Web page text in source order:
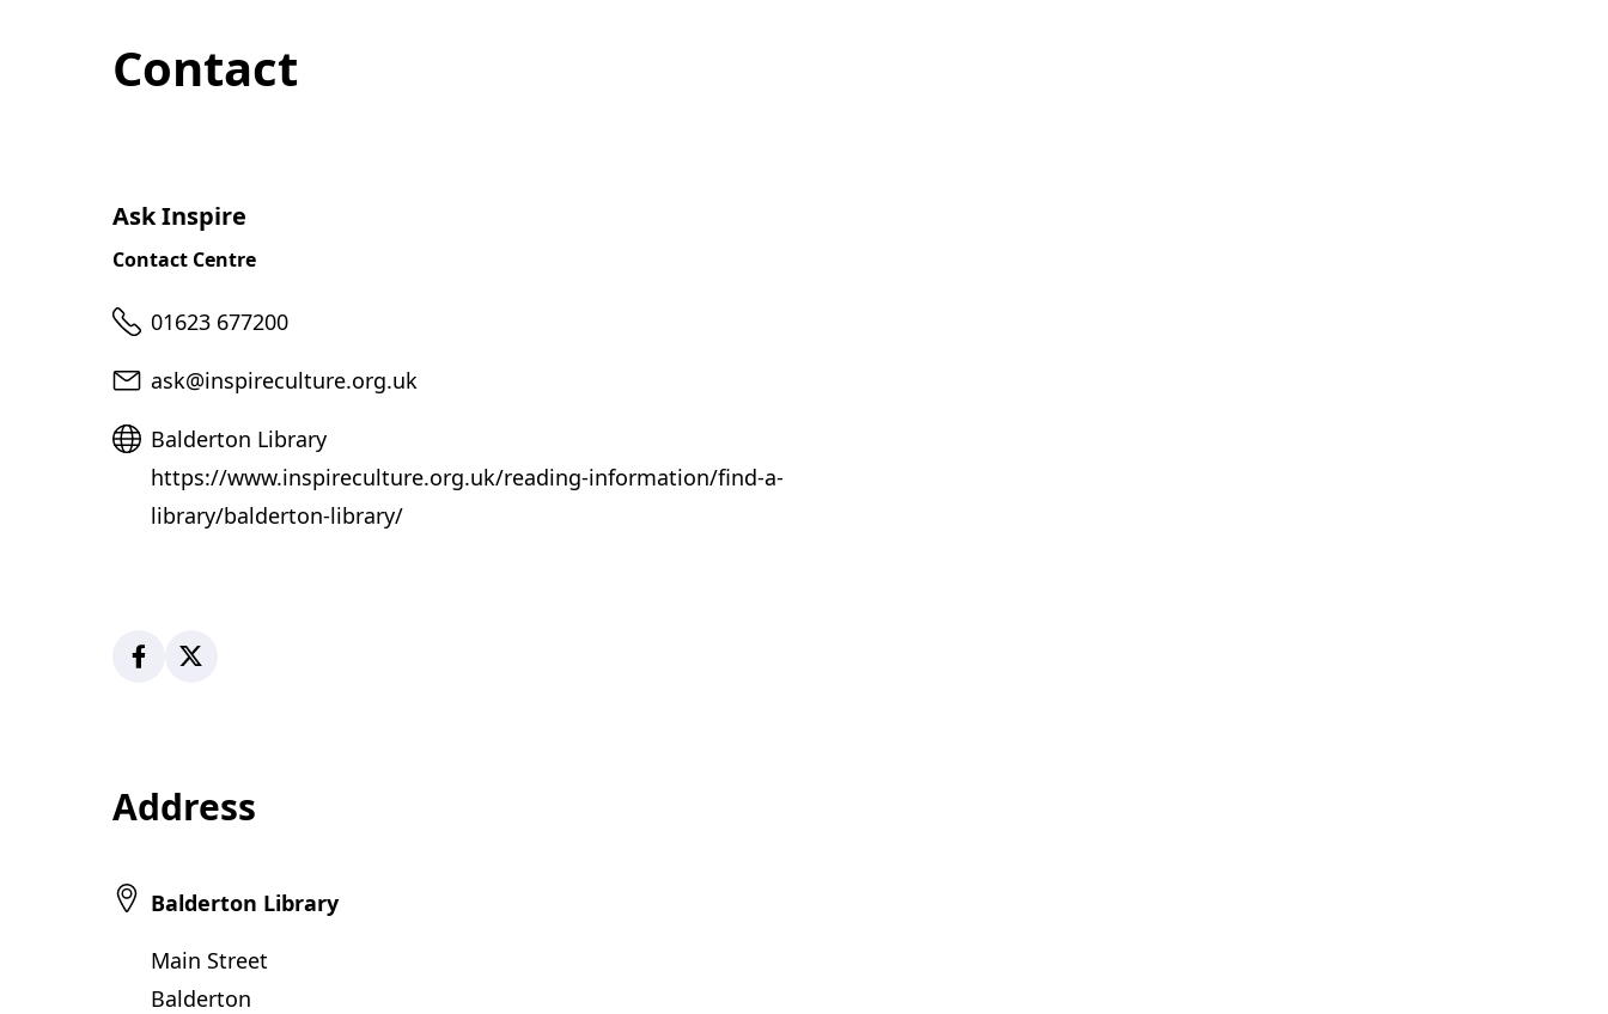
Contact
Ask Inspire
Contact Centre
Telephone
01623 677200
Email
ask@inspireculture.org.uk
Website
Balderton Library
https://www.inspireculture.org.uk/reading-information/find-a-
library/balderton-library/
Facebook
Address
Balderton Library
Main Street
Balderton